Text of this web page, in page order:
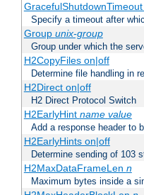
GracefulShutdownTimeout
Specify a timeout after
Group unix-group
Group under which the
H2CopyFiles on|off
Determine file handling in
H2Direct on|off
H2 Direct Protocol Switch
H2EarlyHint name value
Add a response header to
H2EarlyHints on|off
Determine sending of 103
H2MaxDataFrameLen n
Maximum bytes inside a